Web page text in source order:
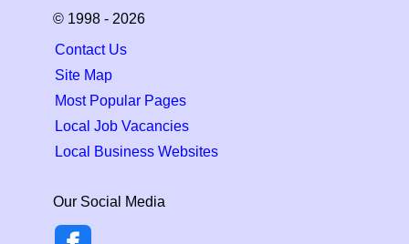
© 1998 - 2026
Contact Us
Site Map
Most Popular Pages
Local Job Vacancies
Local Business Websites
Our Social Media